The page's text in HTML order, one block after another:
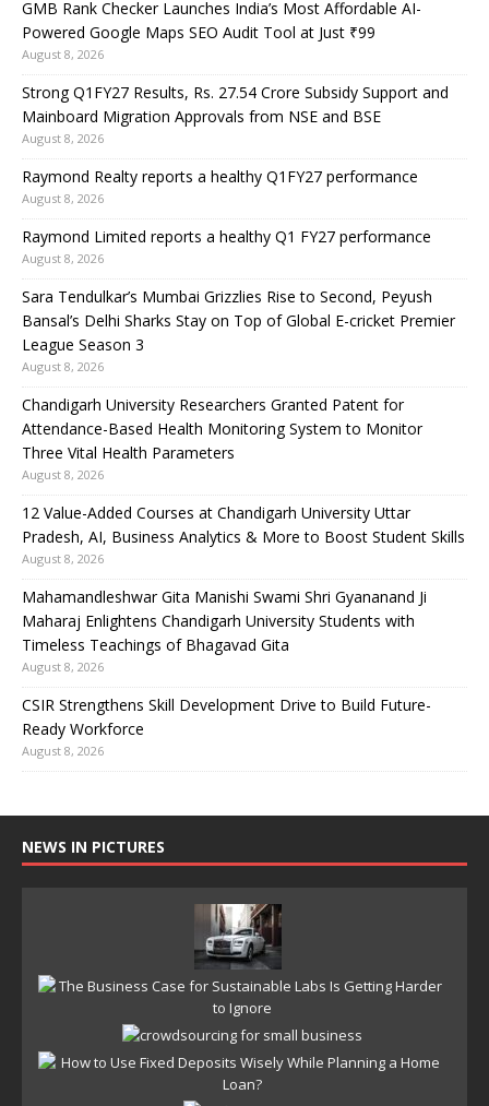
GMB Rank Checker Launches India’s Most Affordable AI-
Powered Google Maps SEO Audit Tool at Just ₹99
August 8, 2026
Strong Q1FY27 Results, Rs. 27.54 Crore Subsidy Support and
Mainboard Migration Approvals from NSE and BSE
August 8, 2026
Raymond Realty reports a healthy Q1FY27 performance
August 8, 2026
Raymond Limited reports a healthy Q1 FY27 performance
August 8, 2026
Sara Tendulkar’s Mumbai Grizzlies Rise to Second, Peyush
Bansal’s Delhi Sharks Stay on Top of Global E-cricket Premier
League Season 3
August 8, 2026
Chandigarh University Researchers Granted Patent for
Attendance-Based Health Monitoring System to Monitor
Three Vital Health Parameters
August 8, 2026
12 Value-Added Courses at Chandigarh University Uttar
Pradesh, AI, Business Analytics & More to Boost Student Skills
August 8, 2026
Mahamandleshwar Gita Manishi Swami Shri Gyananand Ji
Maharaj Enlightens Chandigarh University Students with
Timeless Teachings of Bhagavad Gita
August 8, 2026
CSIR Strengthens Skill Development Drive to Build Future-
Ready Workforce
August 8, 2026
NEWS IN PICTURES